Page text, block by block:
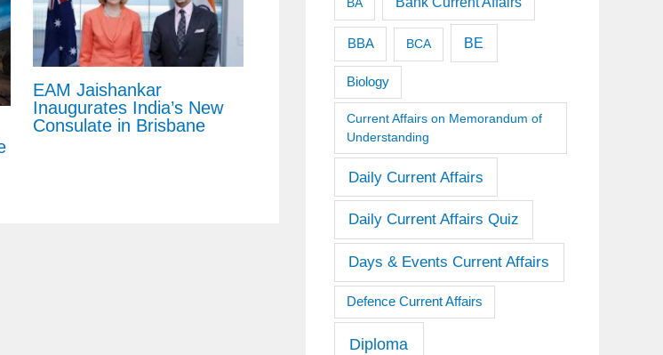
EAM Jaishankar
Inaugurates India’s New
Consulate in Brisbane
BA
BBA BCA BE
Biology
Current Affairs on Memorandum of
Understanding
Daily Current Affairs
Daily Current Affairs Quiz
Days & Events Current Affairs
Defence Current Affairs
Diploma